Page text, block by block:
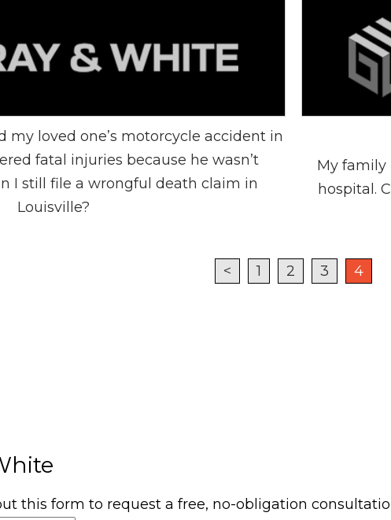
my loved one’s motorcycle accident in
fatal injuries because he wasn’t
I still file a wrongful death claim in
Louisville?
My family
hospital.
< 1 2 3 4
this form to request a free, no-obligation